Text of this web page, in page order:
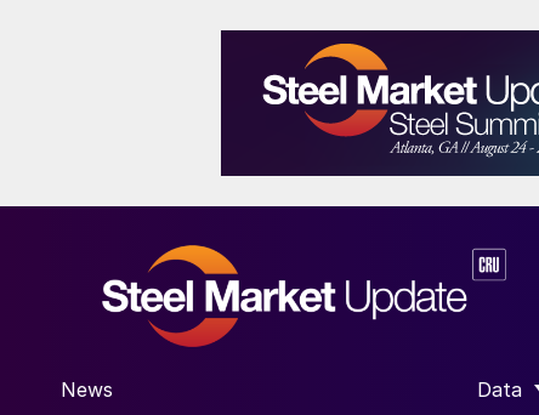
News Data